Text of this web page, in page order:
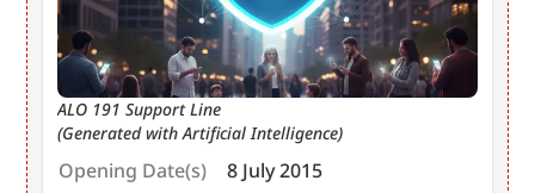
ALO 191 Support Line
(Generated with Artificial Intelligence)
Opening Date(s)
8 July 2015